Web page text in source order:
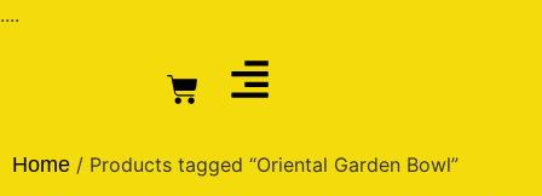
....
Home / Products tagged “Oriental Garden Bowl”